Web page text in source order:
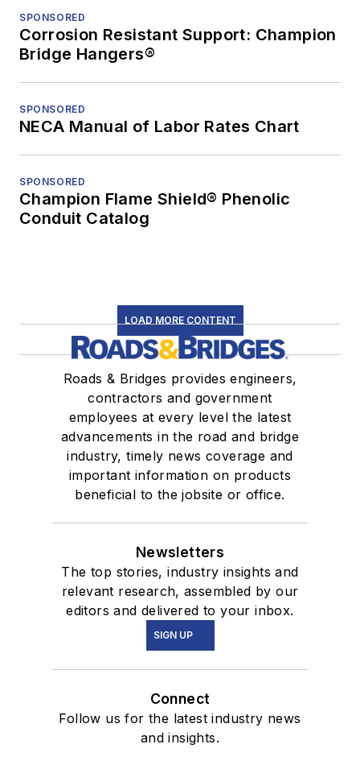
SPONSORED
Corrosion Resistant Support: Champion
Bridge Hangers®
SPONSORED
NECA Manual of Labor Rates Chart
SPONSORED
Champion Flame Shield® Phenolic
Conduit Catalog
LOAD MORE CONTENT
Roads & Bridges provides engineers,
contractors and government
employees at every level the latest
advancements in the road and bridge
industry, timely news coverage and
important information on products
beneficial to the jobsite or office.
Newsletters
The top stories, industry insights and
relevant research, assembled by our
editors and delivered to your inbox.
SIGN UP
Connect
Follow us for the latest industry news
and insights.